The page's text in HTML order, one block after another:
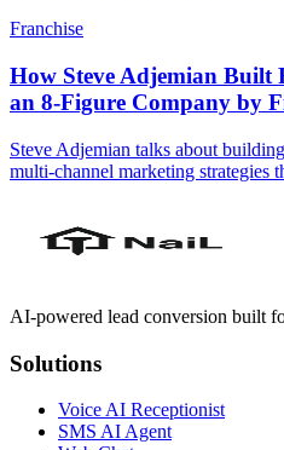
Franchise
How Steve Adjemian Built
an 8-Figure Company by
Steve Adjemian talks about
multi-channel marketing strategies
AI-powered lead conversion built
Solutions
Voice AI Receptionist
SMS AI Agent